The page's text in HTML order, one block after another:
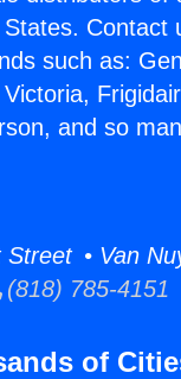
such as:
and so
• Van
(818) 785-4151
of